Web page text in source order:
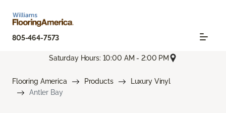
805-464-7573
Saturday Hours: 10:00 AM - 2:00 PM
Flooring America Products
Luxury Vinyl
Antler Bay